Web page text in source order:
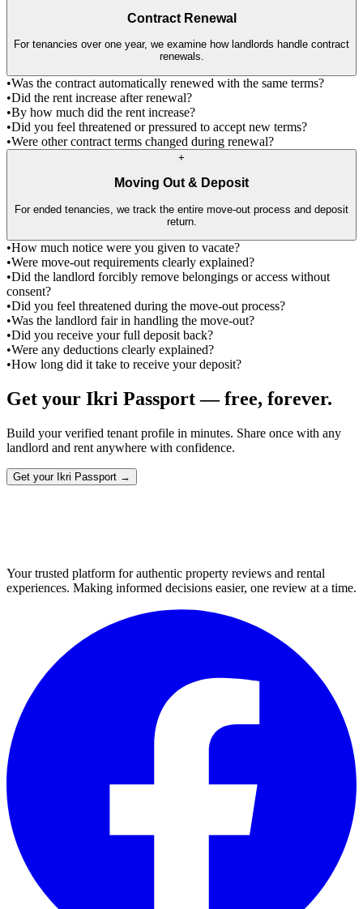
Contract Renewal
For tenancies over one year, we examine how landlords handle contract
renewals.
•Was the contract automatically renewed with the same terms?
•Did the rent increase after renewal?
•By how much did the rent increase?
•Did you feel threatened or pressured to accept new terms?
•Were other contract terms changed during renewal?
+
Moving Out & Deposit
For ended tenancies, we track the entire move-out process and deposit
return.
•How much notice were you given to vacate?
•Were move-out requirements clearly explained?
•Did the landlord forcibly remove belongings or access without
consent?
•Did you feel threatened during the move-out process?
•Was the landlord fair in handling the move-out?
•Did you receive your full deposit back?
•Were any deductions clearly explained?
•How long did it take to receive your deposit?
Get your Ikri Passport — free, forever.
Build your verified tenant profile in minutes. Share once with any
landlord and rent anywhere with confidence.
Get your Ikri Passport →
Your trusted platform for authentic property reviews and rental
experiences. Making informed decisions easier, one review at a time.